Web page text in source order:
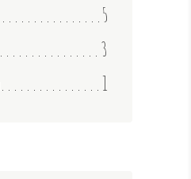
5
3
1